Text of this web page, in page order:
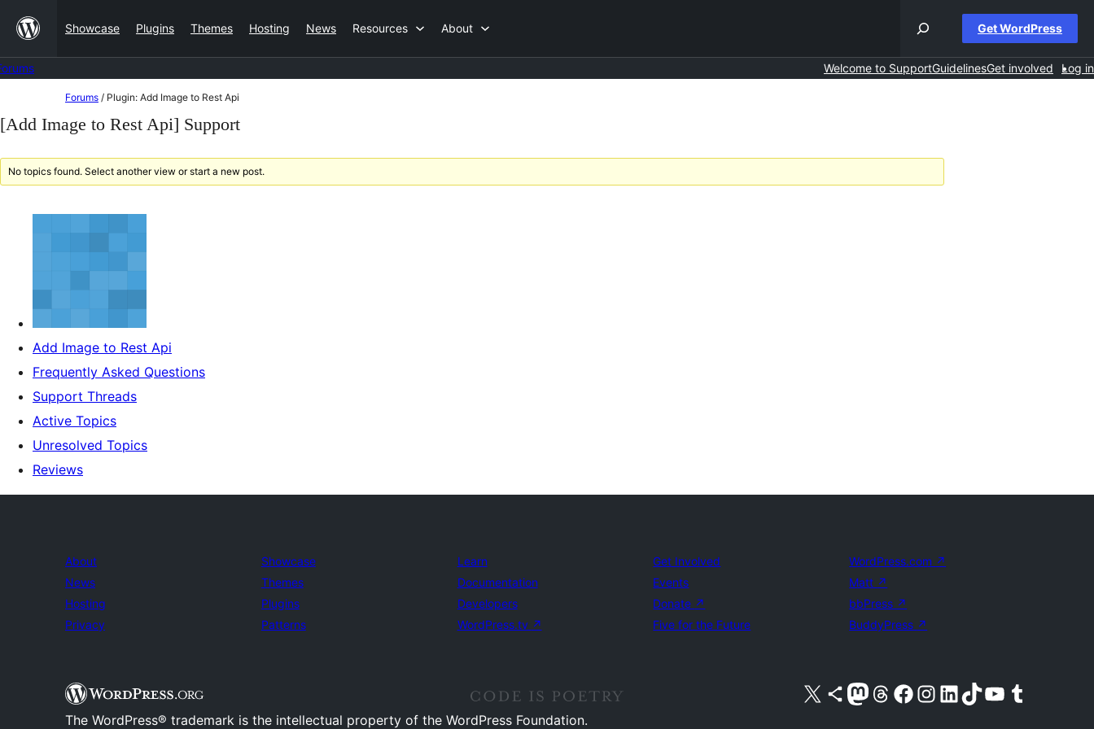
content
Showcase Plugins Themes Hosting News Resources About Get WordPress
Welcome to SupportGuidelinesGet involved Log in
to
Forums / Plugin: Add Image to Rest Api
[Add Image to Rest Api] Support
No topics found. Select another view or start a new post.
Add Image to Rest Api
Frequently Asked Questions
Support Threads
Active Topics
Unresolved Topics
Reviews
About
News
Hosting
Privacy
Showcase
Themes
Plugins
Patterns
Learn
Documentation
Developers
WordPress.tv ↗
Get Involved
Events
Donate ↗
Five for the Future
WordPress.com ↗
Matt ↗
bbPress ↗
BuddyPress ↗
Visit our X (formerly Twitter) account
Visit our Bluesky account
Visit our Mastodon account
Visit our Threads account
Visit our Facebook pageVisit our Instagram account
Visit our LinkedIn account
Visit our TikTok account
Visit our YouTube channel
Visit our Tumblr account
The WordPress® trademark is the intellectual property of the WordPress Foundation.